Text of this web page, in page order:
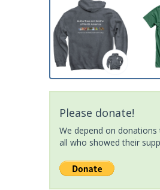
Please donate!
We depend on
all who showed their